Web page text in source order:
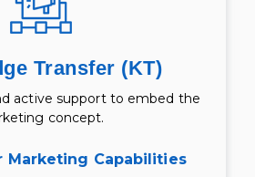
Transfer (KT)
active support to embed the
concept.
Marketing Capabilities